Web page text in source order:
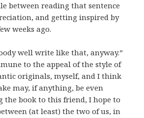
between reading that sentence
and getting inspired by
weeks ago.
well write like that, anyway.”
to the appeal of the style of
originals, myself, and I think
may, if anything, be even
the book to this friend, I hope to
(at least) the two of us, in